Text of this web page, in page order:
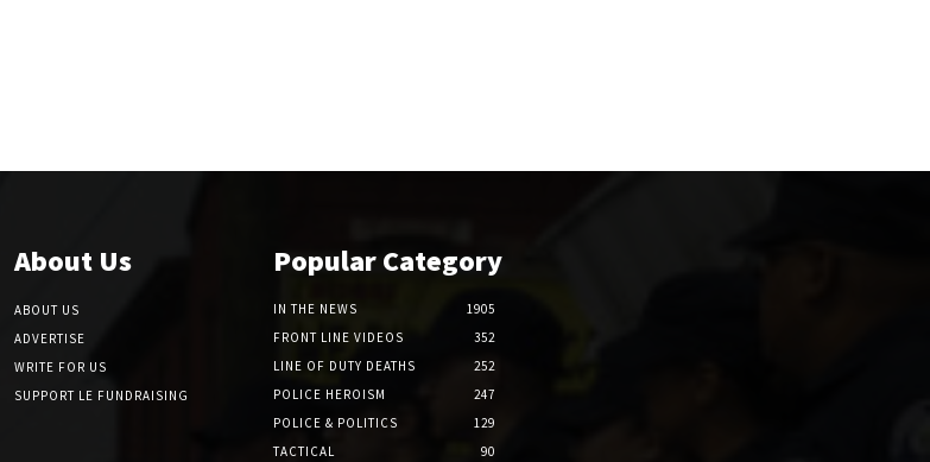
About Us
ABOUT US
ADVERTISE
WRITE FOR US
SUPPORT LE FUNDRAISING
Popular Category
IN THE NEWS
1905
FRONT LINE VIDEOS
352
LINE OF DUTY DEATHS
252
POLICE HEROISM
247
POLICE & POLITICS
129
TACTICAL
90